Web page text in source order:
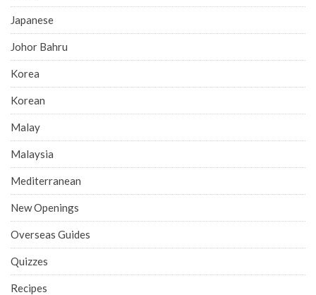
Japanese
Johor Bahru
Korea
Korean
Malay
Malaysia
Mediterranean
New Openings
Overseas Guides
Quizzes
Recipes